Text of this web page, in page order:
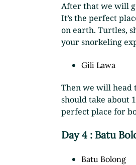
After that we will
It’s the perfect
on earth. Turtles,
your snorkeling
Gili Lawa
Then we will head
should take about
perfect place for
Day 4 : Batu
Batu Bolong